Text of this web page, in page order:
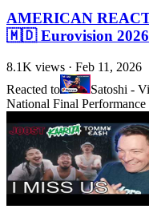
AMERICAN
🇲🇩 Eurovision
8.1K views · Feb 11, 2026
Reacted to
Satoshi -
National Final